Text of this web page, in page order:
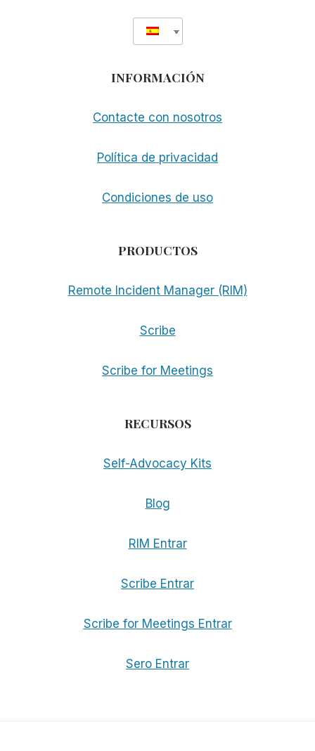
INFORMACIÓN
Contacte con nosotros
Política de privacidad
Condiciones de uso
PRODUCTOS
Remote Incident Manager (RIM)
Scribe
Scribe for Meetings
RECURSOS
Self-Advocacy Kits
Blog
RIM Entrar
Scribe Entrar
Scribe for Meetings Entrar
Sero Entrar